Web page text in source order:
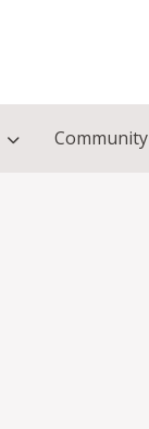
Community